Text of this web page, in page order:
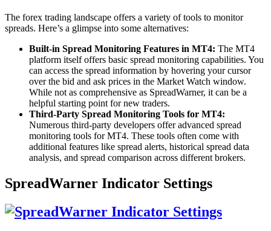
The forex trading landscape offers a variety of tools to monitor
spreads. Here’s a glimpse into some alternatives:
Built-in Spread Monitoring Features in MT4: The MT4
platform itself offers basic spread monitoring capabilities. You
can access the spread information by hovering your cursor
over the bid and ask prices in the Market Watch window.
While not as comprehensive as SpreadWarner, it can be a
helpful starting point for new traders.
Third-Party Spread Monitoring Tools for MT4:
Numerous third-party developers offer advanced spread
monitoring tools for MT4. These tools often come with
additional features like spread alerts, historical spread data
analysis, and spread comparison across different brokers.
SpreadWarner Indicator Settings